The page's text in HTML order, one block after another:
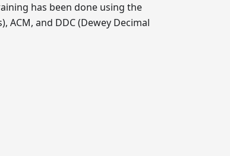
has been done using the
ACM, and DDC (Dewey Decimal